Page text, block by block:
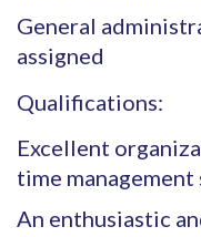
General
assigned
Qualifications:
Excellent
time
An enthusiastic